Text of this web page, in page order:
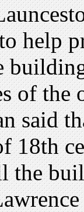
help
of
said
18th
the